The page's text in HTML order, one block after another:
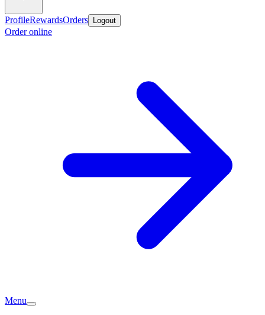
ProfileRewardsOrders Logout
Order online
Menu